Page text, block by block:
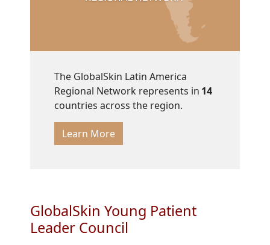
The GlobalSkin Latin America
Regional Network represents in 14
countries across the region.
Learn More
GlobalSkin Young Patient
Leader Council